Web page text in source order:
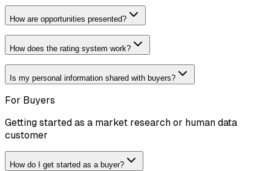
How are opportunities presented?
How does the rating system work?
Is my personal information shared with buyers?
For Buyers
Getting started as a market research or human data
customer
How do I get started as a buyer?